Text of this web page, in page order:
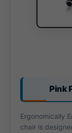
Pink
Ergonomically
chair is